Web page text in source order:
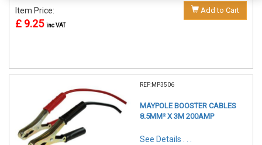
Item Price:
£ 9.25 inc VAT
Add to Cart
REF:MP3506
MAYPOLE BOOSTER CABLES
8.5MM² X 3M 200AMP
See Details . . .